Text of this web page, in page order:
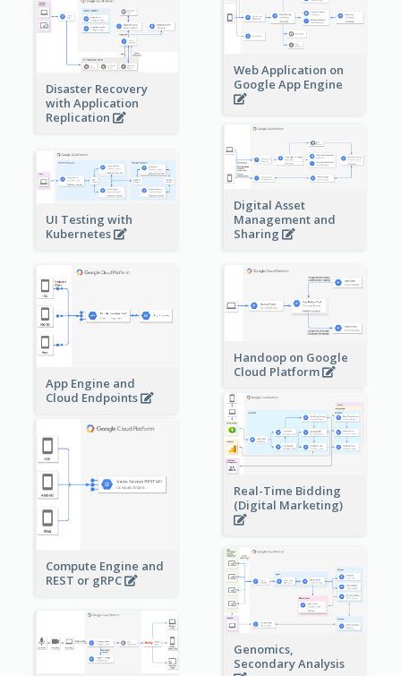
Web Application on
Google App Engine
Disaster Recovery
with Application
Replication
Digital Asset
Management and
Sharing
UI Testing with
Kubernetes
App Engine and
Cloud Endpoints
Handoop on Google
Cloud Platform
Real-Time Bidding
(Digital Marketing)
Compute Engine and
REST or gRPC
Genomics,
Secondary Analysis